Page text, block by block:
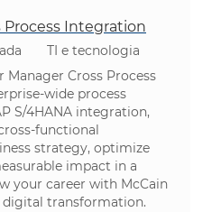
Process Integration
Categoria
TI e tecnologia
Manager Cross Process
wide process
S/4HANA integration,
functional
strategy, optimize
impact in a
your career with McCain
digital transformation.